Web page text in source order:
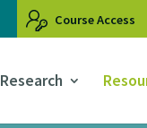
Course Access
Research